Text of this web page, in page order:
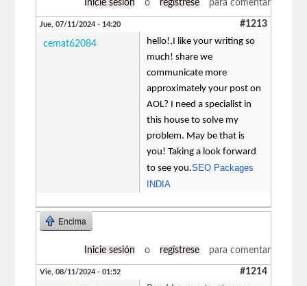
Inicie sesión o regístrese para comentar
Jue, 07/11/2024 - 14:20 #1213
cemat62084
hello!,I like your writing so
much! share we
communicate more
approximately your post on
AOL? I need a specialist in
this house to solve my
problem. May be that is
you! Taking a look forward
to see you.SEO Packages
INDIA
Encima
Inicie sesión o regístrese para comentar
Vie, 08/11/2024 - 01:52 #1214